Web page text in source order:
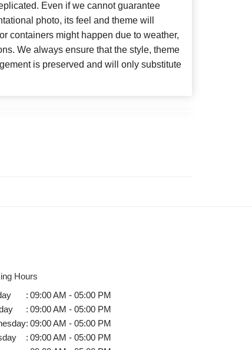
Even if we cannot guarantee
photo, its feel and theme will
containers might happen due to weather,
We always ensure that the style, theme
is preserved and will only substitute
Hours
: 09:00 AM - 05:00 PM
: 09:00 AM - 05:00 PM
: 09:00 AM - 05:00 PM
: 09:00 AM - 05:00 PM